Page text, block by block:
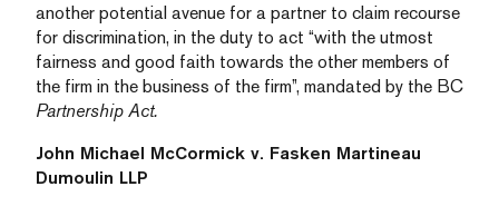
another potential avenue for a partner to claim recourse
for discrimination, in the duty to act “with the utmost
fairness and good faith towards the other members of
the firm in the business of the firm”, mandated by the BC
Partnership Act.
John Michael McCormick v. Fasken Martineau
Dumoulin LLP